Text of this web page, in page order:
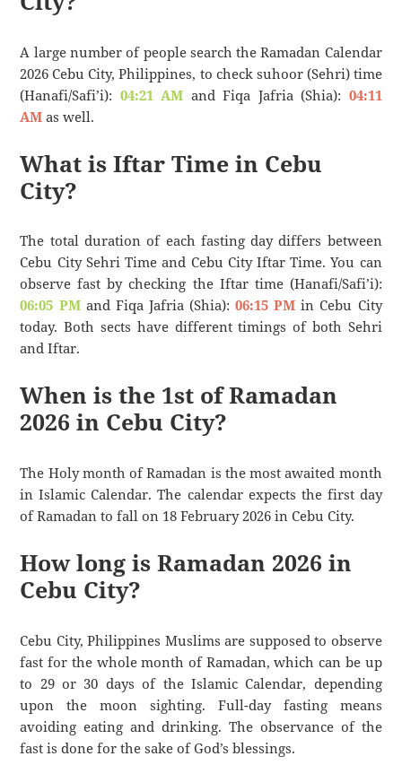
A large number of people search the Ramadan Calendar
2026 Cebu City, Philippines, to check suhoor (Sehri) time
(Hanafi/Safi’i): 04:21 AM and Fiqa Jafria (Shia): 04:11
AM as well.
What is Iftar Time in Cebu
City?
The total duration of each fasting day differs between
Cebu City Sehri Time and Cebu City Iftar Time. You can
observe fast by checking the Iftar time (Hanafi/Safi’i):
06:05 PMand Fiqa Jafria (Shia):06:15 PM in Cebu City
today. Both sects have different timings of both Sehri
and Iftar.
When is the 1st of Ramadan
2026 in Cebu City?
The Holy month of Ramadan is the most awaited month
in Islamic Calendar. The calendar expects the first day
of Ramadan to fall on 18 February 2026 in Cebu City.
How long is Ramadan 2026 in
Cebu City?
Cebu City, Philippines Muslims are supposed to observe
fast for the whole month of Ramadan, which can be up
to 29 or 30 days of the Islamic Calendar, depending
upon the moon sighting. Full-day fasting means
avoiding eating and drinking. The observance of the
fast is done for the sake of God’s blessings.